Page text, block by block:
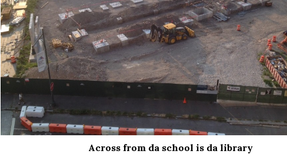
Across from da school is da library